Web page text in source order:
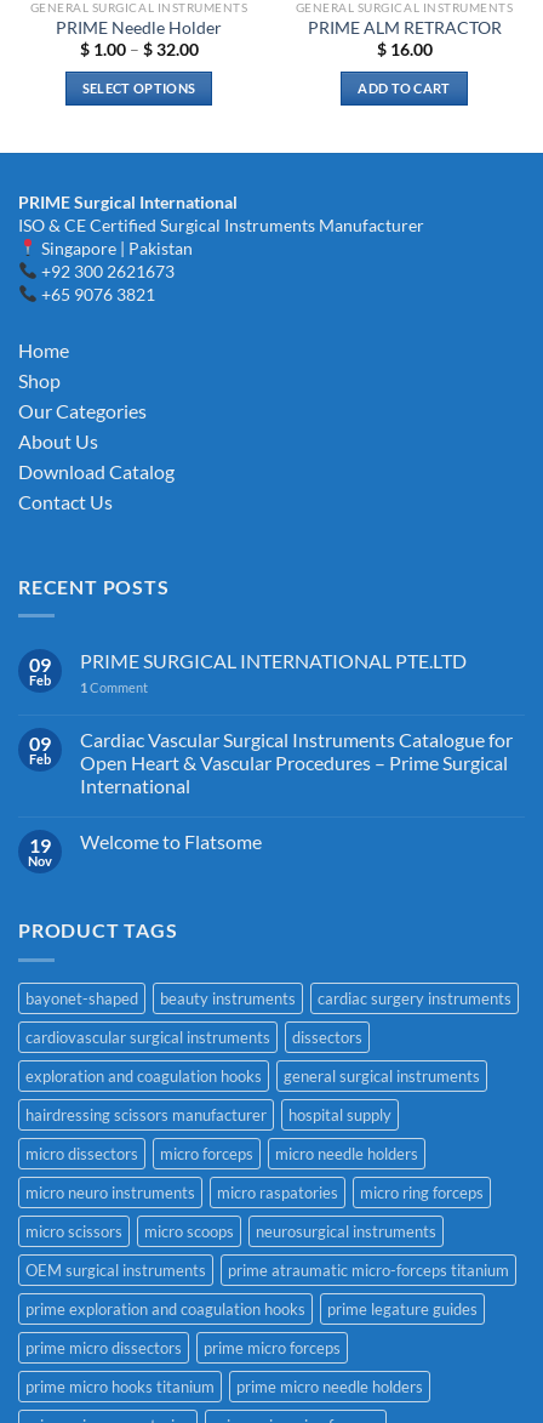
GENERAL SURGICAL INSTRUMENTS
PRIME Needle Holder
$1.00 – $32.00Price
$ 32.00
SELECT OPTIONS
multiple
variants.
The
options
may
product
GENERAL SURGICAL INSTRUMENTS
PRIME ALM RETRACTOR
$16.00
ADD TO CART
PRIME Surgical International
ISO & CE Certified Surgical Instruments Manufacturer
Singapore | Pakistan
+92 300 2621673
+65 9076 3821
Home
Shop
Our Categories
About Us
Download Catalog
Contact Us
RECENT POSTS
09
Feb
PRIME SURGICAL INTERNATIONAL PTE.LTD
1 Comment
09
Feb
Cardiac Vascular Surgical Instruments Catalogue for
Open Heart & Vascular Procedures – Prime Surgical
International
19
Nov
Welcome to Flatsome
PRODUCT TAGS
bayonet-shaped beauty instruments
cardiac surgery instruments
cardiovascular surgical instruments
dissectors
exploration and coagulation hooks
general surgical instruments
hairdressing scissors manufacturer
hospital supply
micro dissectors
micro forceps
micro needle holders
micro neuro instruments
micro raspatories
micro ring forceps
micro scissors
micro scoops
neurosurgical instruments
OEM surgical instruments
prime atraumatic micro-forceps titanium
prime exploration and coagulation hooks
prime legature guides
prime micro dissectors
prime micro forceps
prime micro hooks titanium
prime micro needle holders